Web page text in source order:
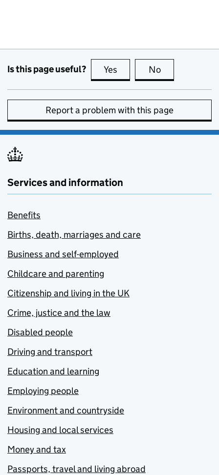
Is this page useful? Yes this page is useful
No
Report a problem with this page
Services and information
Benefits
Births, death, marriages and care
Business and self-employed
Childcare and parenting
Citizenship and living in the UK
Crime, justice and the law
Disabled people
Driving and transport
Education and learning
Employing people
Environment and countryside
Housing and local services
Money and tax
Passports, travel and living abroad